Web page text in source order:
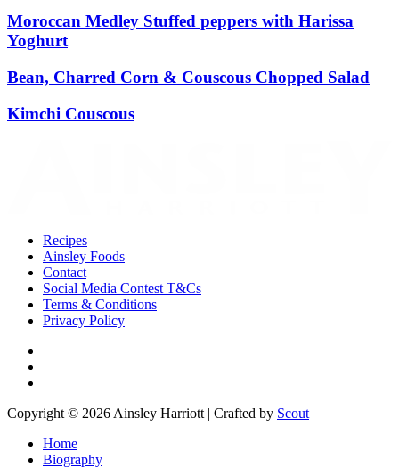
Moroccan Medley Stuffed peppers with Harissa
Yoghurt
Bean, Charred Corn & Couscous Chopped Salad
Kimchi Couscous
Recipes
Ainsley Foods
Contact
Social Media Contest T&Cs
Terms & Conditions
Privacy Policy
Copyright © 2026 Ainsley Harriott | Crafted by Scout
Home
Biography